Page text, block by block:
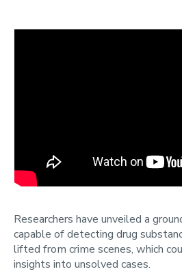
Researchers have unveiled a
capable of detecting drug
lifted from crime scenes, which
insights into unsolved cases.